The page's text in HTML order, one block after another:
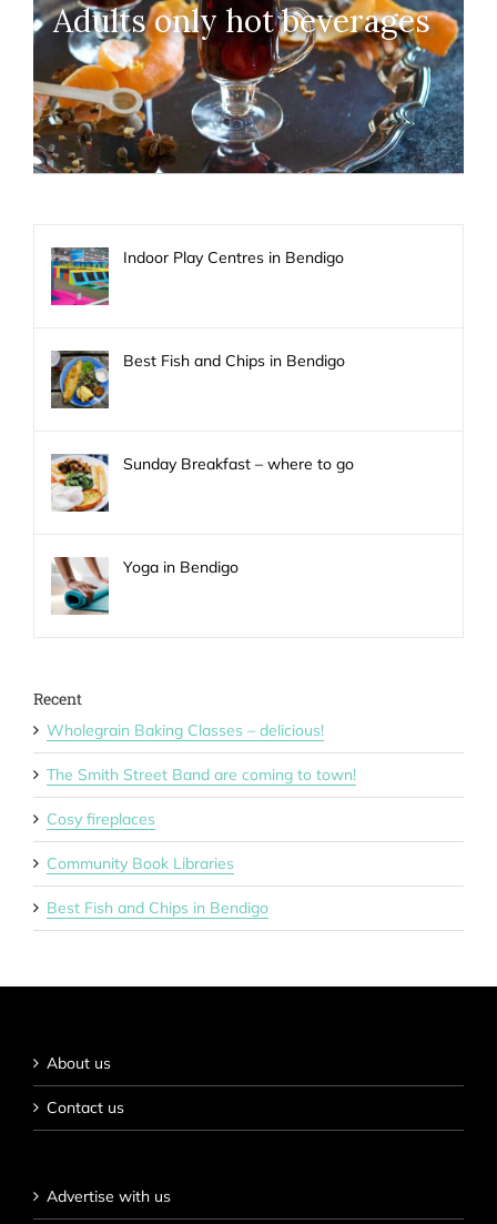
Adults only hot beverages
Indoor Play Centres in Bendigo
Best Fish and Chips in Bendigo
Sunday Breakfast – where to go
Yoga in Bendigo
Recent
Wholegrain Baking Classes – delicious!
The Smith Street Band are coming to town!
Cosy fireplaces
Community Book Libraries
Best Fish and Chips in Bendigo
About us
Contact us
Advertise with us